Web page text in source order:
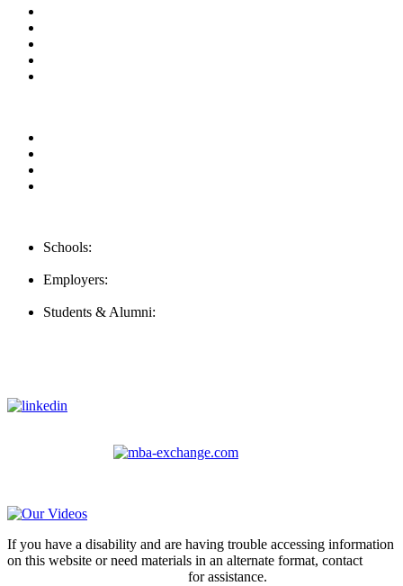
Schools:
Employers:
Students & Alumni:
If you have a disability and are having trouble accessing information
on this website or need materials in an alternate format, contact
for assistance.